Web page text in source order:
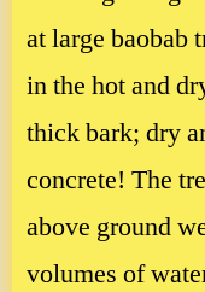
at large baobab
in the hot and
thick bark; dry
concrete! The
above ground
volumes of